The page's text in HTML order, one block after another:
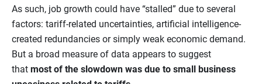
As such, job growth could have “stalled” due to several
factors: tariff-related uncertainties, artificial intelligence-
created redundancies or simply weak economic demand.
But a broad measure of data appears to suggest
that most of the slowdown was due to small business